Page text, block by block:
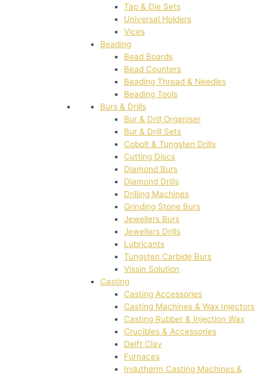
Tap & Die Sets
Universal Holders
Vices
Beading
Bead Boards
Bead Counters
Beading Thread & Needles
Beading Tools
Burs & Drills
Bur & Drill Organiser
Bur & Drill Sets
Cobolt & Tungsten Drills
Cutting Discs
Diamond Burs
Diamond Drills
Drilling Machines
Grinding Stone Burs
Jewellers Burs
Jewellers Drills
Lubricants
Tungsten Carbide Burs
Vissin Solution
Casting
Casting Accessories
Casting Machines & Wax Injectors
Casting Rubber & Injection Wax
Crucibles & Accessories
Delft Clay
Furnaces
Indutherm Casting Machines &